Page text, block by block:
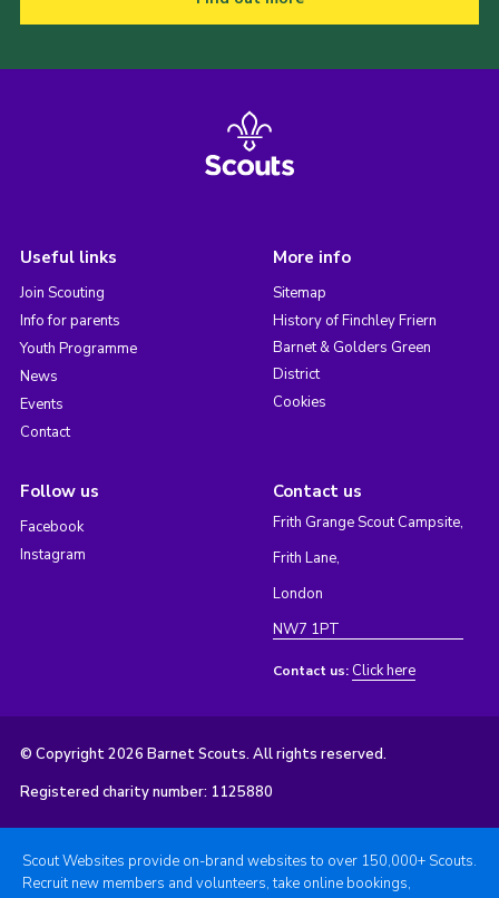
Useful links
Join Scouting
Info for parents
Youth Programme
News
Events
Contact
More info
Sitemap
History of Finchley Friern
Barnet & Golders Green
District
Cookies
Follow us
Facebook
Instagram
Contact us
Frith Grange Scout Campsite,
Frith Lane,
London
NW7 1PT
Contact us: Click here
© Copyright 2026 Barnet Scouts. All rights reserved.
Registered charity number: 1125880
Scout Websites provide on-brand websites to over 150,000+ Scouts.
Recruit new members and volunteers, take online bookings,